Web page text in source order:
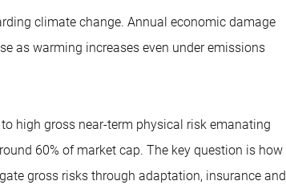
climate change. Annual economic damage
as warming increases even under emissions
high gross near-term physical risk emanating
60% of market cap. The key question is how
gross risks through adaptation, insurance and